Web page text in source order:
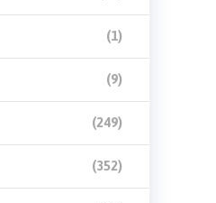
(1)
(9)
(249)
(352)